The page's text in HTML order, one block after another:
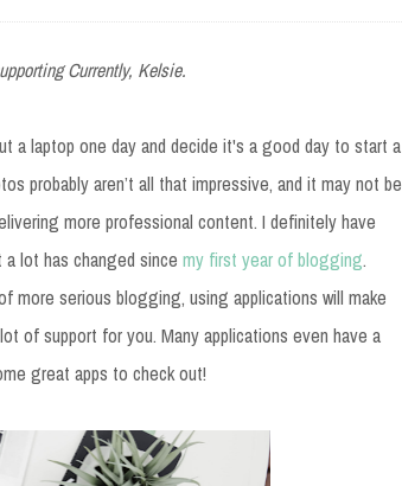
Currently, Kelsie.
a laptop one day and decide it's a good day to start a
probably aren’t all that impressive, and it may not be
more professional content. I definitely have
lot has changed since my first year of blogging.
more serious blogging, using applications will make
of support for you. Many applications even have a
great apps to check out!